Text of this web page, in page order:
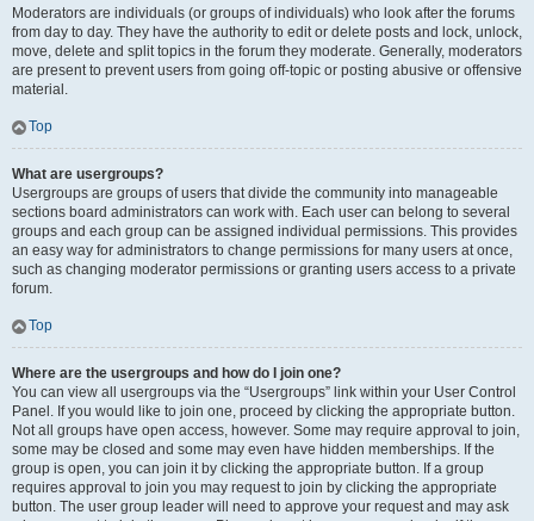
Moderators are individuals (or groups of individuals) who look after the forums
from day to day. They have the authority to edit or delete posts and lock, unlock,
move, delete and split topics in the forum they moderate. Generally, moderators
are present to prevent users from going off-topic or posting abusive or offensive
material.
Top
What are usergroups?
Usergroups are groups of users that divide the community into manageable
sections board administrators can work with. Each user can belong to several
groups and each group can be assigned individual permissions. This provides
an easy way for administrators to change permissions for many users at once,
such as changing moderator permissions or granting users access to a private
forum.
Top
Where are the usergroups and how do I join one?
You can view all usergroups via the “Usergroups” link within your User Control
Panel. If you would like to join one, proceed by clicking the appropriate button.
Not all groups have open access, however. Some may require approval to join,
some may be closed and some may even have hidden memberships. If the
group is open, you can join it by clicking the appropriate button. If a group
requires approval to join you may request to join by clicking the appropriate
button. The user group leader will need to approve your request and may ask